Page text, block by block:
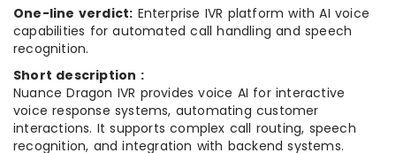
One-line verdict: Enterprise IVR platform with AI voice
capabilities for automated call handling and speech
recognition.
Short description :
Nuance Dragon IVR provides voice AI for interactive
voice response systems, automating customer
interactions. It supports complex call routing, speech
recognition, and integration with backend systems.